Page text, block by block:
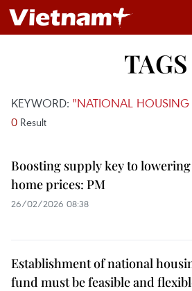
TAGS
KEYWORD: "NATIONAL HOUSING
0 Result
Boosting supply key to lowering
home prices: PM
26/02/2026 08:38
Establishment of national
fund must be feasible and